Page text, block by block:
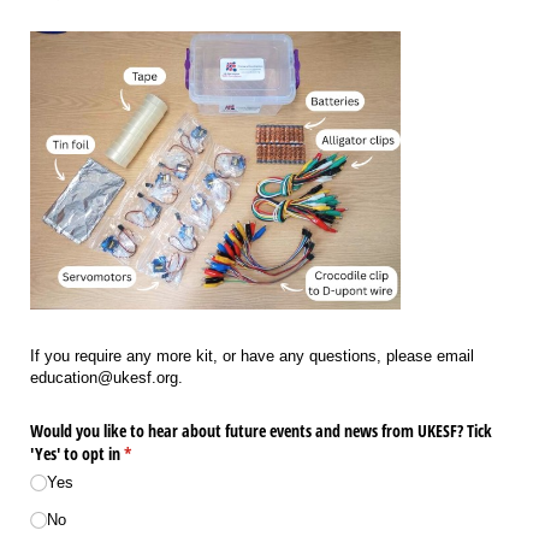
If you require any more kit, or have any questions, please email
education@ukesf.org.
Would you like to hear about future events and news from UKESF? Tick
'Yes' to opt in*
(required)
Yes
No